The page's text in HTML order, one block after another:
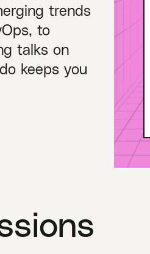
trends
to
talks on
keeps you